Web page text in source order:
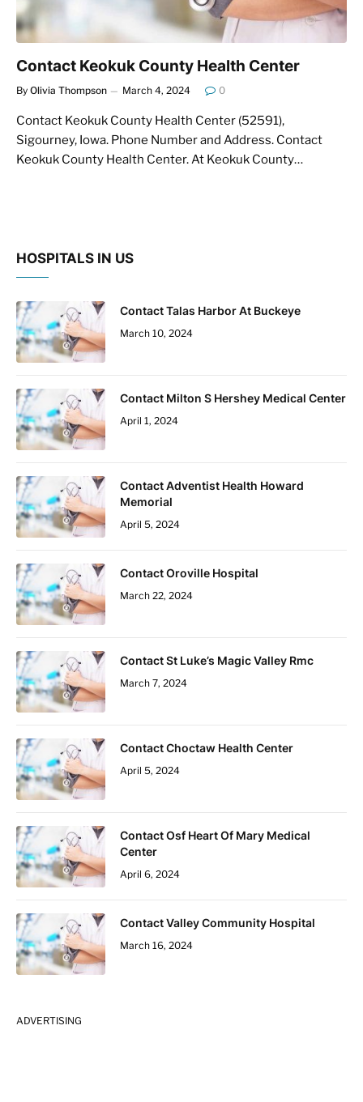
Contact Keokuk County Health Center
By Olivia Thompson March 4, 2024 0
Contact Keokuk County Health Center (52591),
Sigourney, Iowa. Phone Number and Address. Contact
Keokuk County Health Center. At Keokuk County…
HOSPITALS IN US
Contact Talas Harbor At Buckeye
March 10, 2024
Contact Milton S Hershey Medical Center
April 1, 2024
Contact Adventist Health Howard
Memorial
April 5, 2024
Contact Oroville Hospital
March 22, 2024
Contact St Luke’s Magic Valley Rmc
March 7, 2024
Contact Choctaw Health Center
April 5, 2024
Contact Osf Heart Of Mary Medical
Center
April 6, 2024
Contact Valley Community Hospital
March 16, 2024
ADVERTISING